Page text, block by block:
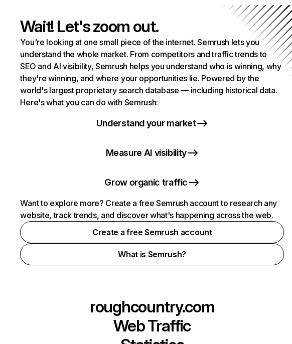
Wait! Let's zoom out.
You're looking at one small piece of the internet. Semrush lets you
understand the whole market. From competitors and traffic trends to
SEO and AI visibility, Semrush helps you understand who is winning, why
they're winning, and where your opportunities lie. Powered by the
world's largest proprietary search database — including historical data.
Here's what you can do with Semrush:
Understand your market
Measure AI visibility
Grow organic traffic
Want to explore more? Create a free Semrush account to research any
website, track trends, and discover what's happening across the web.
Create a free Semrush account
What is Semrush?
roughcountry.com
Web Traffic